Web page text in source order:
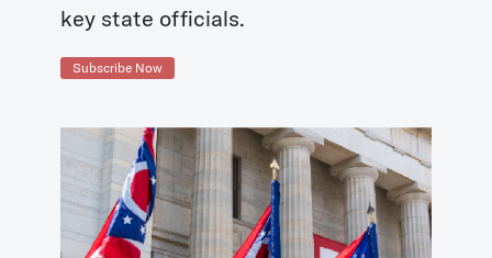
key state officials.
Subscribe Now